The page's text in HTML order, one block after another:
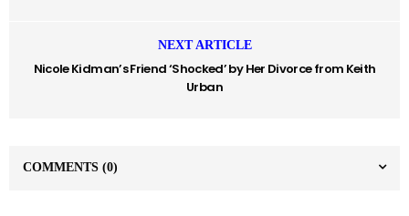
NEXT ARTICLE
Nicole Kidman’s Friend ‘Shocked’ by Her Divorce from Keith
Urban
COMMENTS (0)